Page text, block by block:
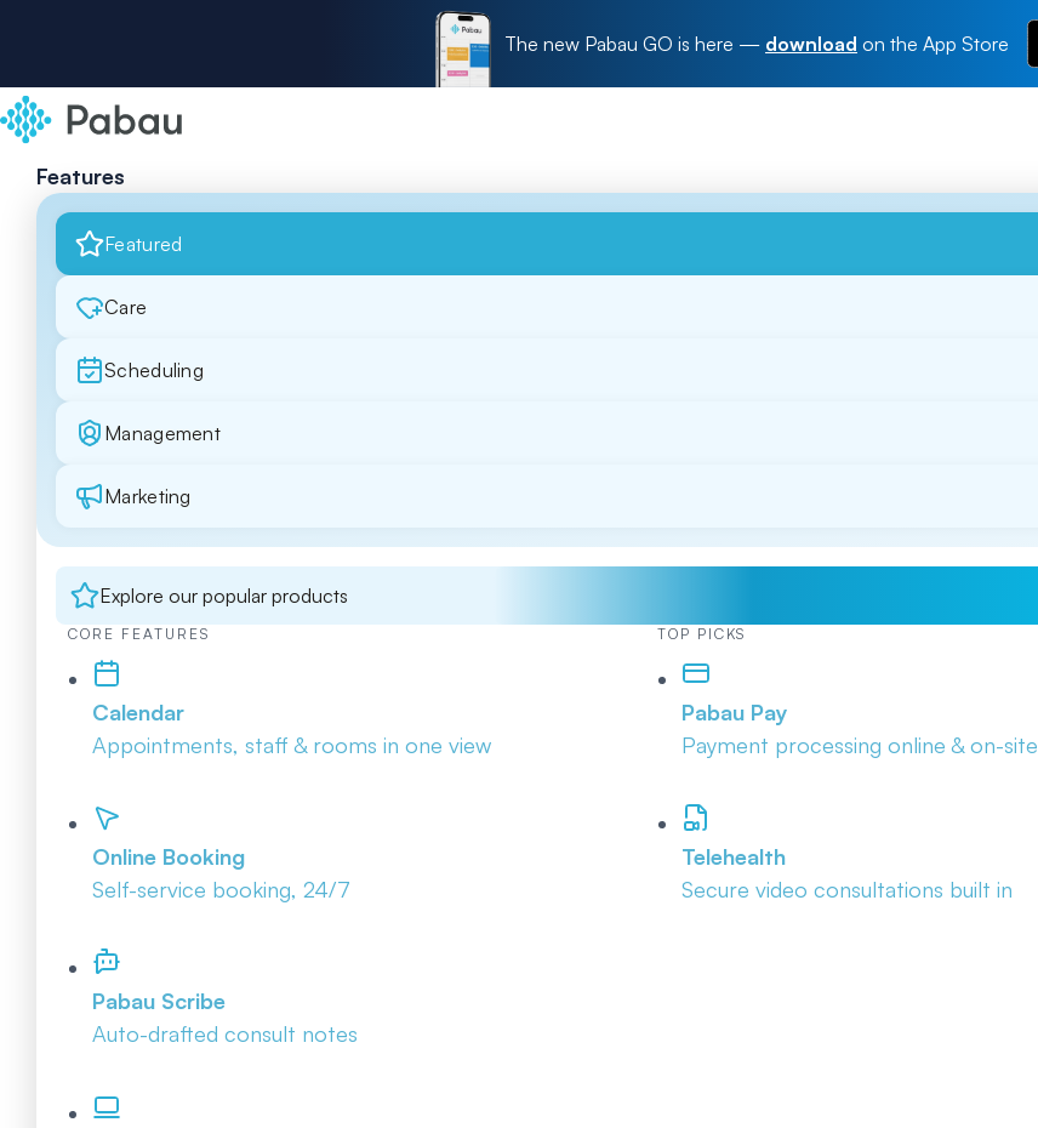
The new Pabau GO is here — download on the App Store
Features
Featured
Care
Scheduling
Management
Marketing
Explore our popular products
CORE FEATURES
Calendar
Appointments, staff & rooms in one view
Online Booking
Self-service booking, 24/7
Pabau Scribe
Auto-drafted consult notes
TOP PICKS
Pabau Pay
Payment processing online & on-site
Telehealth
Secure video consultations built in